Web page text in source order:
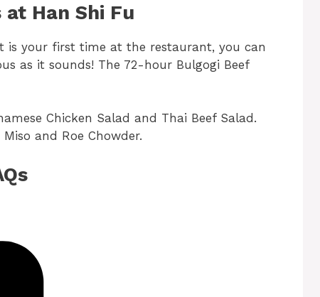
Han Shi Fu
is your first time at the restaurant, you can
as it sounds! The 72-hour Bulgogi Beef
Chicken Salad and Thai Beef Salad.
and Roe Chowder.